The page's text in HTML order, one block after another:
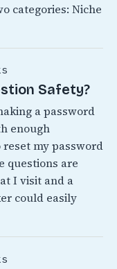
categories: Niche
Safety?
a password
enough
my password
questions are
I visit and a
could easily